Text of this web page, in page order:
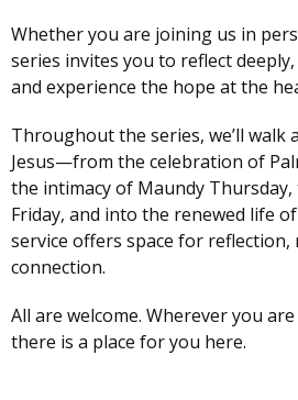
Whether you are joining us in
series invites you to reflect
and experience the hope at the
Throughout the series, we’ll walk
Jesus—from the celebration of
the intimacy of Maundy
Friday, and into the renewed life
service offers space for reflection,
connection.
All are welcome. Wherever you
there is a place for you here.